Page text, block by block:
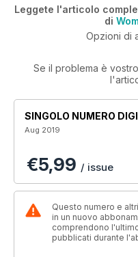
Leggete l'articolo
di
Opzioni di
Se il problema è vostro,
SINGOLO NUMERO
Aug 2019
€5,99 / issue
Questo numero e
in un nuovo
comprendono
pubblicati durante